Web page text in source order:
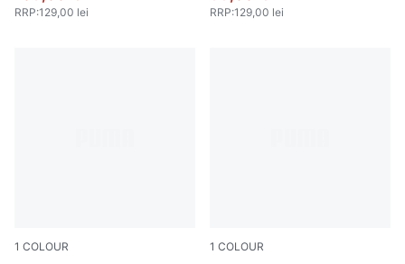
RRP:129,00 lei RRP:129,00 lei
1 COLOUR 1 COLOUR